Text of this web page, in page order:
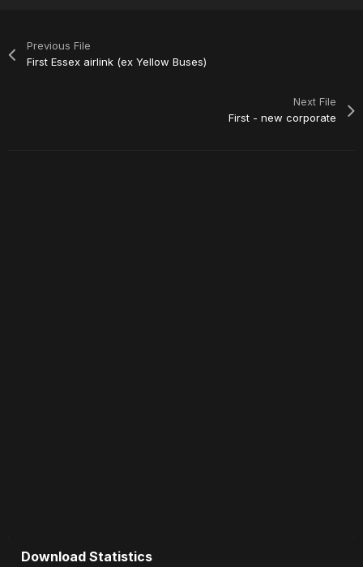
Previous File
First Essex airlink (ex Yellow Buses)
Next File
First - new corporate
Download Statistics